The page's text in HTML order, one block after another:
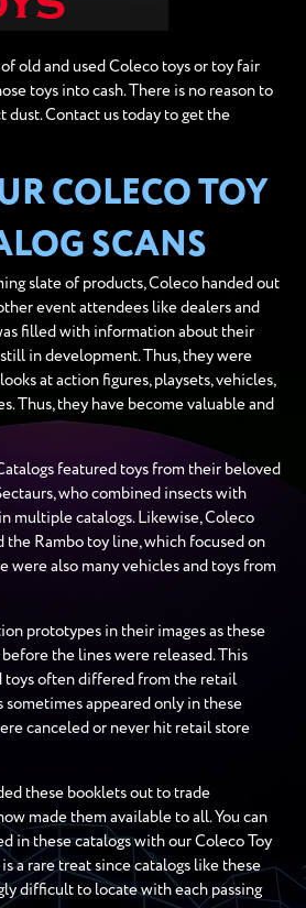
old and used Coleco toys or toy fair
toys into cash. There is no reason to
dust. Contact us today to get the
COLECO TOY
SCANS
slate of products, Coleco handed out
event attendees like dealers and
filled with information about their
in development. Thus, they were
at action figures, playsets, vehicles,
Thus, they have become valuable and
featured toys from their beloved
who combined insects with
multiple catalogs. Likewise, Coleco
the Rambo toy line, which focused on
were also many vehicles and toys from
prototypes in their images as these
the lines were released. This
toys often differed from the retail
sometimes appeared only in these
canceled or never hit retail store
these booklets out to trade
made them available to all. You can
in these catalogs with our Coleco Toy
is a rare treat since catalogs like these
difficult to locate with each passing